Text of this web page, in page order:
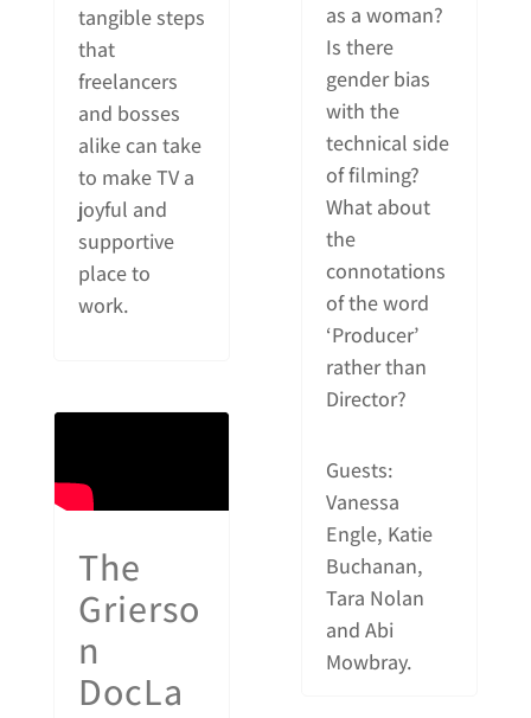
tangible steps
that
freelancers
and bosses
alike can take
to make TV a
joyful and
supportive
place to
work.
The
Grierso
n
DocLa
as a woman?
Is there
gender bias
with the
technical side
of filming?
What about
the
connotations
of the word
‘Producer’
rather than
Director?
Guests:
Vanessa
Engle, Katie
Buchanan,
Tara Nolan
and Abi
Mowbray.